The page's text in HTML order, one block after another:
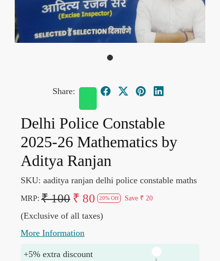
Share:
Delhi Police Constable
2025-26 Mathematics by
Aditya Ranjan
SKU: aaditya ranjan delhi police constable maths
MRP: ₹ 100 ₹ 80 20% Off Save ₹ 20
(Exclusive of all taxes)
More Information
+5% extra discount